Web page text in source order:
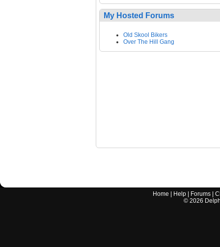
My Hosted Forums
Old Skool Bikers
Over The Hill Gang
Home Help Forums |
© 2026